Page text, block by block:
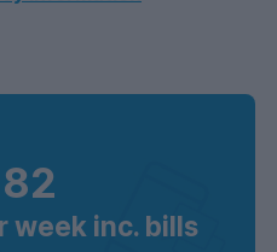
week inc. bills